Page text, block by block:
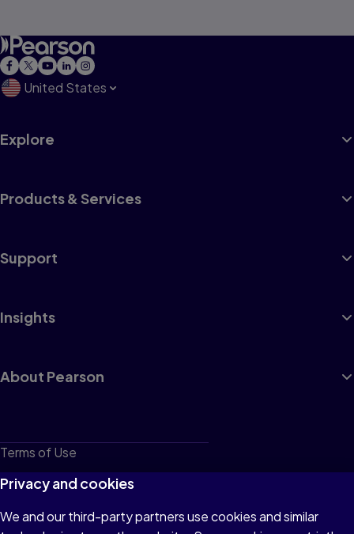
United States
Explore
Products & Services
Support
Insights
About Pearson
Terms of Use
Privacy
Cookies
Privacy and cookies
We and our third-party partners use cookies and similar